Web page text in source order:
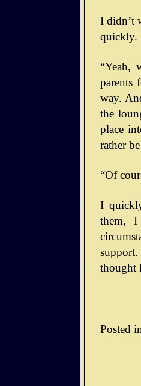
I didn’t
quickly.
“Yeah,
parents
way.
the
place
rather
“Of
I
them, I
thought
Posted